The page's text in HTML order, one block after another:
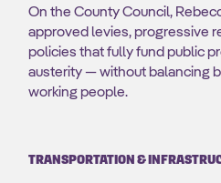
TRANSPORTATION &
On the County Council,
approved levies, progressive
policies that fully fund public
austerity — without balancing
working people.